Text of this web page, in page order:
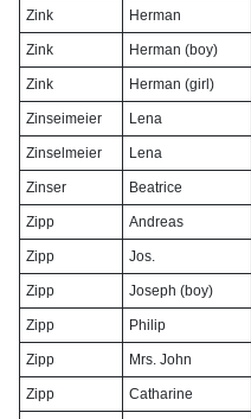
Zink Herman
Zink Herman (boy)
Zink Herman (girl)
Zinseimeier Lena
Zinselmeier Lena
Zinser Beatrice
Zipp Andreas
Zipp Jos.
Zipp Joseph (boy)
Zipp Philip
Zipp Mrs. John
Zipp Catharine